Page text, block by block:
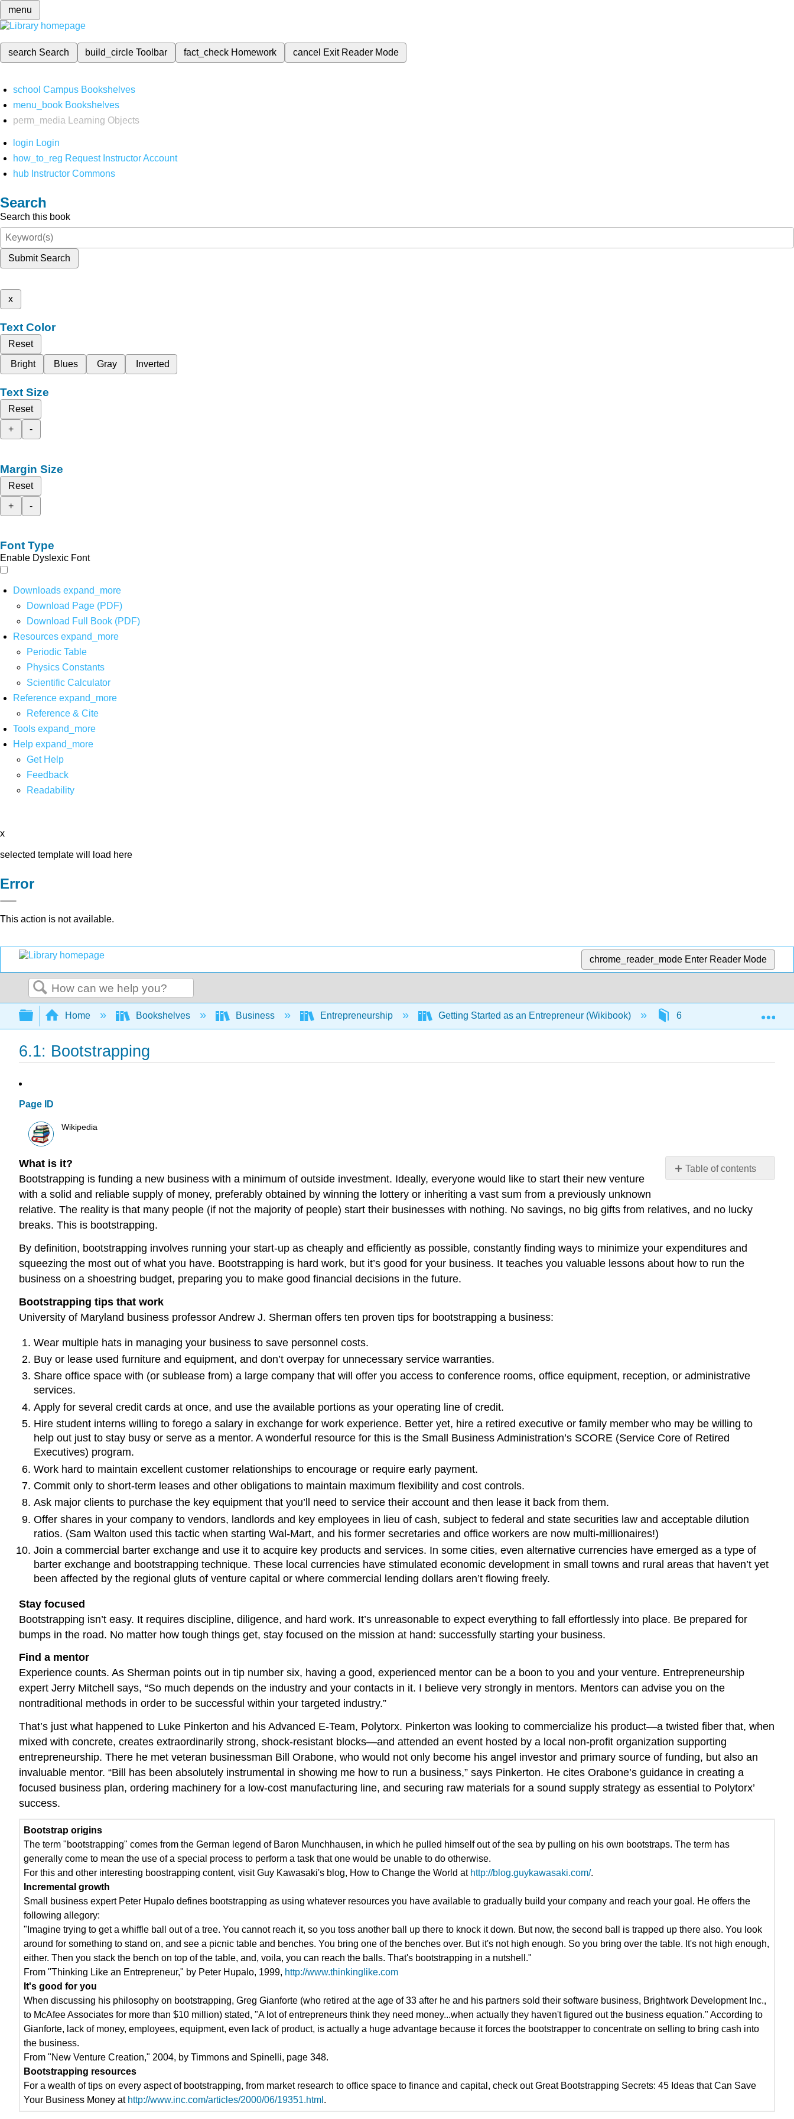
menu
search Search build_circleToolbar fact_check Homework cancel Exit Reader Mode
school Campus Bookshelves
menu_book Bookshelves
perm_media
Learning Objects
login Login
how_to_reg Request Instructor Account
hub Instructor Commons
Search
Search this book
Submit Search
x
Text Color
Reset
Bright
Blues Gray Inverted
Text Size
Reset
+
-
Margin Size
Reset
+
-
Font Type
Enable Dyslexic Font
Downloads expand_more
Download Page (PDF)
Download Full Book (PDF)
Resources expand_more
Periodic Table
Physics Constants
Scientific Calculator
Reference expand_more
Reference & Cite
Tools expand_more
Help expand_more
Get Help
Feedback
Readability
x
selected template will load here
Error
This action is not available.
chrome_reader_mode Enter Reader Mode
Search
Expand/collapse global hierarchy
Home Bookshelves Business Entrepreneurship Getting Started as an Entrepreneur (Wikibook) 6: Money 6.1:
6.1: Bootstrapping
Page ID
Wikipedia
Table of contents
No
What is it?
Bootstrapping is funding a new business with a minimum of outside investment. Ideally, everyone would like to start their new venture
with a solid and reliable supply of money, preferably obtained by winning the lottery or inheriting a vast sum from a previously unknown
relative. The reality is that many people (if not the majority of people) start their businesses with nothing. No savings, no big gifts from relatives, and no lucky
breaks. This is bootstrapping.
By definition, bootstrapping involves running your start-up as cheaply and efficiently as possible, constantly finding ways to minimize your expenditures and
squeezing the most out of what you have. Bootstrapping is hard work, but it’s good for your business. It teaches you valuable lessons about how to run the
business on a shoestring budget, preparing you to make good financial decisions in the future.
Bootstrapping tips that work
University of Maryland business professor Andrew J. Sherman offers ten proven tips for bootstrapping a business:
Wear multiple hats in managing your business to save personnel costs.
Buy or lease used furniture and equipment, and don’t overpay for unnecessary service warranties.
Share office space with (or sublease from) a large company that will offer you access to conference rooms, office equipment, reception, or administrative
services.
Apply for several credit cards at once, and use the available portions as your operating line of credit.
Hire student interns willing to forego a salary in exchange for work experience. Better yet, hire a retired executive or family member who may be willing to
help out just to stay busy or serve as a mentor. A wonderful resource for this is the Small Business Administration’s SCORE (Service Core of Retired
Executives) program.
Work hard to maintain excellent customer relationships to encourage or require early payment.
Commit only to short-term leases and other obligations to maintain maximum flexibility and cost controls.
Ask major clients to purchase the key equipment that you’ll need to service their account and then lease it back from them.
Offer shares in your company to vendors, landlords and key employees in lieu of cash, subject to federal and state securities law and acceptable dilution
ratios. (Sam Walton used this tactic when starting Wal-Mart, and his former secretaries and office workers are now multi-millionaires!)
Join a commercial barter exchange and use it to acquire key products and services. In some cities, even alternative currencies have emerged as a type of
barter exchange and bootstrapping technique. These local currencies have stimulated economic development in small towns and rural areas that haven’t yet
been affected by the regional gluts of venture capital or where commercial lending dollars aren’t flowing freely.
Stay focused
Bootstrapping isn’t easy. It requires discipline, diligence, and hard work. It’s unreasonable to expect everything to fall effortlessly into place. Be prepared for
bumps in the road. No matter how tough things get, stay focused on the mission at hand: successfully starting your business.
Find a mentor
Experience counts. As Sherman points out in tip number six, having a good, experienced mentor can be a boon to you and your venture. Entrepreneurship
expert Jerry Mitchell says, “So much depends on the industry and your contacts in it. I believe very strongly in mentors. Mentors can advise you on the
nontraditional methods in order to be successful within your targeted industry.”
That’s just what happened to Luke Pinkerton and his Advanced E-Team, Polytorx. Pinkerton was looking to commercialize his product—a twisted fiber that, when
mixed with concrete, creates extraordinarily strong, shock-resistant blocks—and attended an event hosted by a local non-profit organization supporting
entrepreneurship. There he met veteran businessman Bill Orabone, who would not only become his angel investor and primary source of funding, but also an
invaluable mentor. “Bill has been absolutely instrumental in showing me how to run a business,” says Pinkerton. He cites Orabone’s guidance in creating a
focused business plan, ordering machinery for a low-cost manufacturing line, and securing raw materials for a sound supply strategy as essential to Polytorx’
success.
Bootstrap origins
The term "bootstrapping" comes from the German legend of Baron Munchhausen, in which he pulled himself out of the sea by pulling on his own bootstraps. The term has
generally come to mean the use of a special process to perform a task that one would be unable to do otherwise.
For this and other interesting boostrapping content, visit Guy Kawasaki's blog, How to Change the World at http://blog.guykawasaki.com/.
Incremental growth
Small business expert Peter Hupalo defines bootstrapping as using whatever resources you have available to gradually build your company and reach your goal. He offers the
following allegory:
"Imagine trying to get a whiffle ball out of a tree. You cannot reach it, so you toss another ball up there to knock it down. But now, the second ball is trapped up there also. You look
around for something to stand on, and see a picnic table and benches. You bring one of the benches over. But it's not high enough. So you bring over the table. It's not high enough,
either. Then you stack the bench on top of the table, and, voila, you can reach the balls. That's bootstrapping in a nutshell."
From "Thinking Like an Entrepreneur," by Peter Hupalo, 1999, http://www.thinkinglike.com
It's good for you
When discussing his philosophy on bootstrapping, Greg Gianforte (who retired at the age of 33 after he and his partners sold their software business, Brightwork Development Inc.,
to McAfee Associates for more than $10 million) stated, "A lot of entrepreneurs think they need money...when actually they haven't figured out the business equation." According to
Gianforte, lack of money, employees, equipment, even lack of product, is actually a huge advantage because it forces the bootstrapper to concentrate on selling to bring cash into
the business.
From "New Venture Creation," 2004, by Timmons and Spinelli, page 348.
Bootstrapping resources
For a wealth of tips on every aspect of bootstrapping, from market research to office space to finance and capital, check out Great Bootstrapping Secrets: 45 Ideas that Can Save
Your Business Money at http://www.inc.com/articles/2000/06/19351.html .